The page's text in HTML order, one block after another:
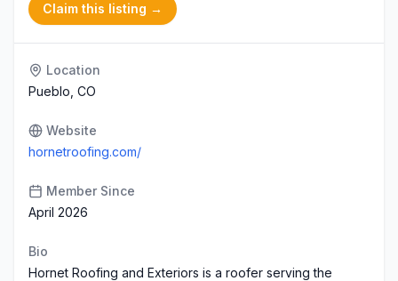
Claim this listing →
Location
Pueblo, CO
Website
hornetroofing.com/
Member Since
April 2026
Bio
Hornet Roofing and Exteriors is a roofer serving the